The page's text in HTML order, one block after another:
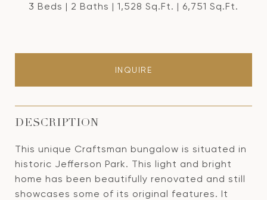
3 Beds 2 Baths 1,528 Sq.Ft. 6,751 Sq.Ft.
INQUIRE
DESCRIPTION
This unique Craftsman bungalow is situated in
historic Jefferson Park. This light and bright
home has been beautifully renovated and still
showcases some of its original features. It